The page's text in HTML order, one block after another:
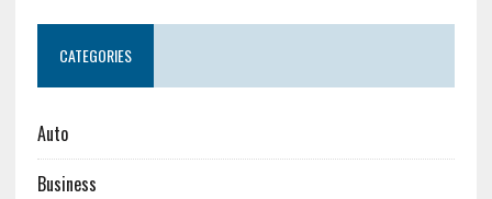
CATEGORIES
Auto
Business